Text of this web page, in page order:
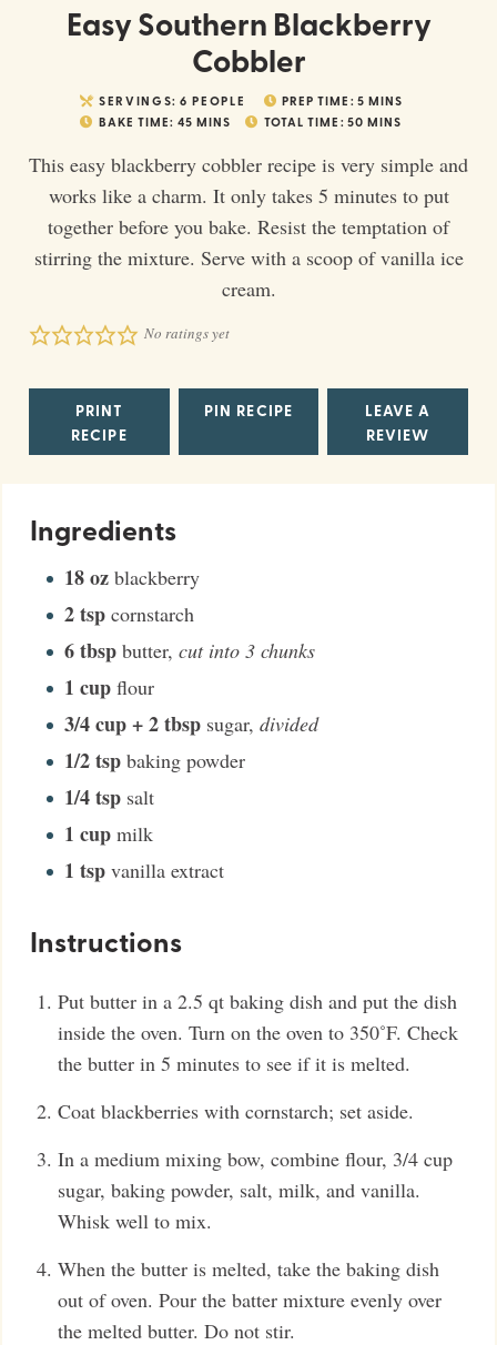
Easy Southern Blackberry
Cobbler
SERVINGS: 6 PEOPLE PREP TIME: 5 MINS
BAKE TIME: 45 MINS TOTAL TIME: 50 MINS
This easy blackberry cobbler recipe is very simple and
works like a charm. It only takes 5 minutes to put
together before you bake. Resist the temptation of
stirring the mixture. Serve with a scoop of vanilla ice
cream.
No ratings yet
PRINT
RECIPE
PIN RECIPE
LEAVE A
REVIEW
Ingredients
18oz blackberry
2tsp cornstarch
6tbsp butter, cut into 3 chunks
1 cup flour
3/4cup + 2 tbsp sugar, divided
1/2tsp baking powder
1/4tsp salt
1 cup milk
1 tsp vanilla extract
Instructions
Put butter in a 2.5 qt baking dish and put the dish
inside the oven. Turn on the oven to 350˚F. Check
the butter in 5 minutes to see if it is melted.
Coat blackberries with cornstarch; set aside.
In a medium mixing bow, combine flour, 3/4 cup
sugar, baking powder, salt, milk, and vanilla.
Whisk well to mix.
When the butter is melted, take the baking dish
out of oven. Pour the batter mixture evenly over
the melted butter. Do not stir.